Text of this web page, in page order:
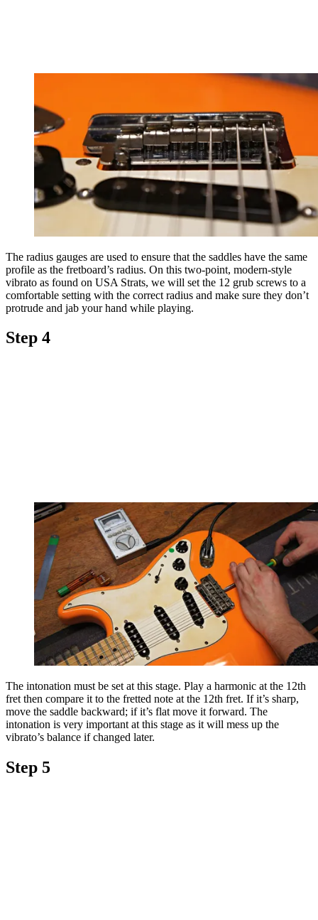
The radius gauges are used to ensure that the saddles have the same
profile as the fretboard’s radius. On this two-point, modern-style
vibrato as found on USA Strats, we will set the 12 grub screws to a
comfortable setting with the correct radius and make sure they don’t
protrude and jab your hand while playing.
Step 4
The intonation must be set at this stage. Play a harmonic at the 12th
fret then compare it to the fretted note at the 12th fret. If it’s sharp,
move the saddle backward; if it’s flat move it forward. The
intonation is very important at this stage as it will mess up the
vibrato’s balance if changed later.
Step 5